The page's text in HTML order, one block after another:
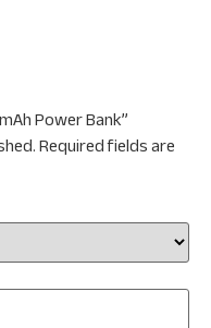
Power Bank”
Required fields are